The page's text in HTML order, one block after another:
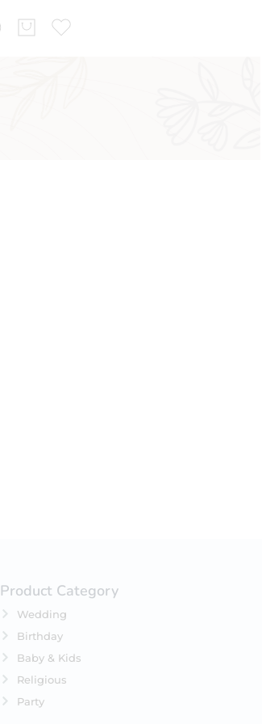
Product Category
Wedding
Birthday
Baby & Kids
Religious
Party